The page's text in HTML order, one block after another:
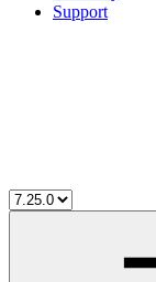
Support